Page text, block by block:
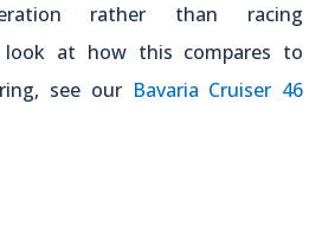
rather than racing
look at how this compares to
see our Bavaria Cruiser 46